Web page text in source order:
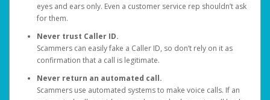
eyes and ears only. Even a customer service rep shouldn’t ask
for them.
Never trust Caller ID.
Scammers can easily fake a Caller ID, so don’t rely on it as
confirmation that a call is legitimate.
Never return an automated call.
Scammers use automated systems to make voice calls. If an